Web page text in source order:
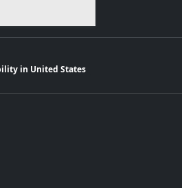
in United States